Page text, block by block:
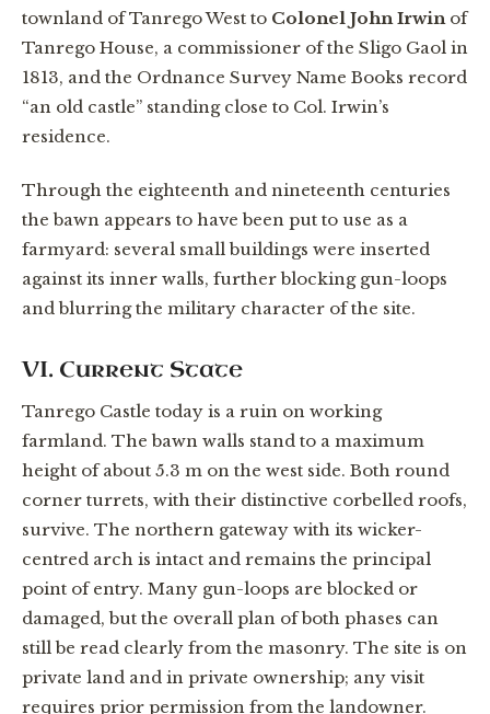
townland of Tanrego West to Colonel John Irwin of
Tanrego House, a commissioner of the Sligo Gaol in
1813, and the Ordnance Survey Name Books record
“an old castle” standing close to Col. Irwin’s
residence.
Through the eighteenth and nineteenth centuries
the bawn appears to have been put to use as a
farmyard: several small buildings were inserted
against its inner walls, further blocking gun-loops
and blurring the military character of the site.
VI. Current State
Tanrego Castle today is a ruin on working
farmland. The bawn walls stand to a maximum
height of about 5.3 m on the west side. Both round
corner turrets, with their distinctive corbelled roofs,
survive. The northern gateway with its wicker-
centred arch is intact and remains the principal
point of entry. Many gun-loops are blocked or
damaged, but the overall plan of both phases can
still be read clearly from the masonry. The site is on
private land and in private ownership; any visit
requires prior permission from the landowner.